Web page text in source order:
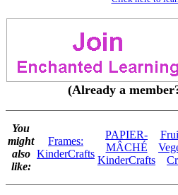
(Already a
You
might
also
like:
Frames:
KinderCrafts
PAPIER-
MÂCHÉ
KinderCrafts